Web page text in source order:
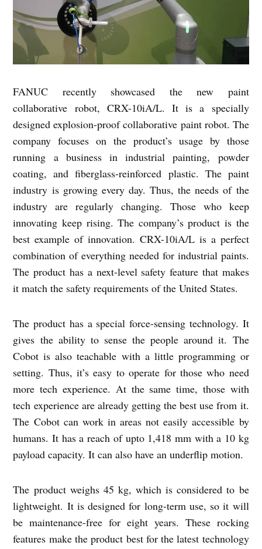
FANUC recently showcased the new paint
collaborative robot, CRX-10iA/L. It is a specially
designed explosion-proof collaborative paint robot. The
company focuses on the product’s usage by those
running a business in industrial painting, powder
coating, and fiberglass-reinforced plastic. The paint
industry is growing every day. Thus, the needs of the
industry are regularly changing. Those who keep
innovating keep rising. The company’s product is the
best example of innovation. CRX-10iA/L is a perfect
combination of everything needed for industrial paints.
The product has a next-level safety feature that makes
it match the safety requirements of the United States.
The product has a special force-sensing technology. It
gives the ability to sense the people around it. The
Cobot is also teachable with a little programming or
setting. Thus, it’s easy to operate for those who need
more tech experience. At the same time, those with
tech experience are already getting the best use from it.
The Cobot can work in areas not easily accessible by
humans. It has a reach of upto 1,418 mm with a 10 kg
payload capacity. It can also have an underflip motion.
The product weighs 45 kg, which is considered to be
lightweight. It is designed for long-term use, so it will
be maintenance-free for eight years. These rocking
features make the product best for the latest technology